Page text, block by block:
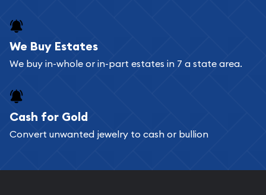
We Buy Estates
We buy in-whole or in-part estates in 7 a state area.
Cash for Gold
Convert unwanted jewelry to cash or bullion